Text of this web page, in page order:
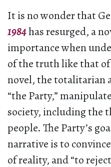
It is no wonder that
1984has resurged, a
importance when
of the truth like that
novel, the totalitarian
“the Party,”
society, including the
people. The Party’s
narrative is to
of reality, and “to